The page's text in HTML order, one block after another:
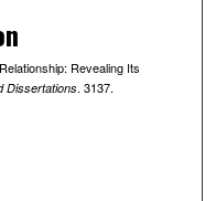
Revealing Its
Dissertations. 3137.